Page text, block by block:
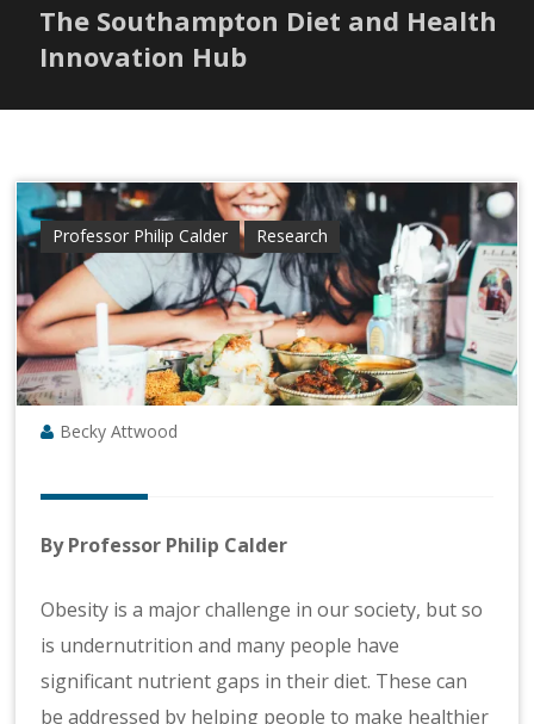
The Southampton Diet and Health
Innovation Hub
Professor Philip Calder Research
Becky Attwood
By Professor Philip Calder
Obesity is a major challenge in our society, but so
is undernutrition and many people have
significant nutrient gaps in their diet. These can
be addressed by helping people to make healthier